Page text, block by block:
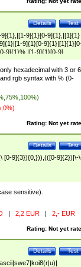
Test
Details
9]{1}[0-9]{1},|[1]{1}
9]{1}[0-
9]{1}%,|[1-9]{1}[0-9]
hexadecimal with 3 or 6
rgb syntax with % (0-
Rating: Not yet
Test
Details
[0-9]{3}){0,})),(([0-9]{2})|\-
sensitive).
| 2,2 EUR | 2,- EUR
Rating: Not yet
Test
Details